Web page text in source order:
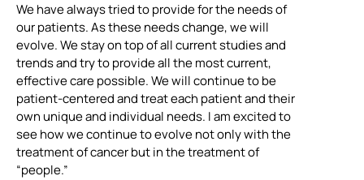
We have always tried to provide for the needs of
our patients. As these needs change, we will
evolve. We stay on top of all current studies and
trends and try to provide all the most current,
effective care possible. We will continue to be
patient-centered and treat each patient and their
own unique and individual needs. I am excited to
see how we continue to evolve not only with the
treatment of cancer but in the treatment of
“people.”